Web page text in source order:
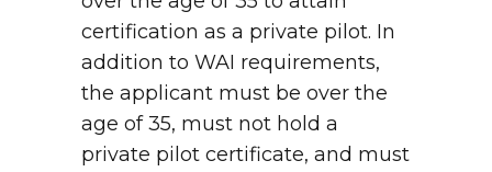
certification as a private pilot. In
addition to WAI requirements,
the applicant must be over the
age of 35, must not hold a
private pilot certificate, and must